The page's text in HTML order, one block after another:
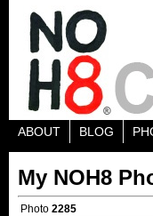
ABOUT BLOG
My NOH8
Photo 2285